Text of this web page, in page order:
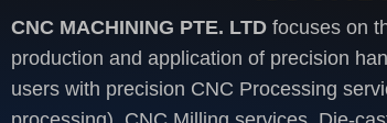
CNC MACHINING PTE. LTD focuses on
production and application of precision
users with precision CNC Processing